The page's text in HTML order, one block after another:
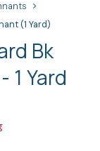
(1 Yard)
Bk
1 Yard